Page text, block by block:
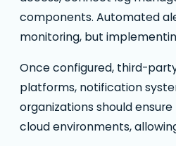
components. Automated
monitoring, but
Once configured, third-
platforms, notification
organizations should
cloud environments,